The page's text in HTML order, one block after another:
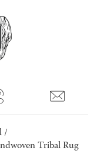
/
Tribal Rug